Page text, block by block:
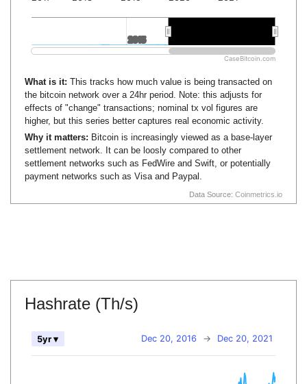
2015
2015
CaseBitcoin.com
Data Source: Coinmetrics.io
What is it: This tracks how much value is being transacted on
the bitcoin network over a 24hr period. Note: this adjusts for
effects of "change" transactions; nominal tx vol figures are
higher, but this series better captures real economic activity.
Why it matters: Bitcoin is increasingly viewed as a base-layer
settlement network. It can be loosly compared to other
settlement networks such as FedWire and Swift, or potentially
payment networks such as Visa and Paypal.
Hashrate (Th/s)
Dec 20, 2016 → Dec 20, 2021
5yr ▾